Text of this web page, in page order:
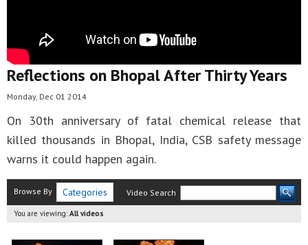
Reflections on Bhopal After Thirty Years
Monday, Dec 01 2014
On 30th anniversary of fatal chemical release that
killed thousands in Bhopal, India, CSB safety message
warns it could happen again.
Browse By Categories Video Search
You are viewing: All videos